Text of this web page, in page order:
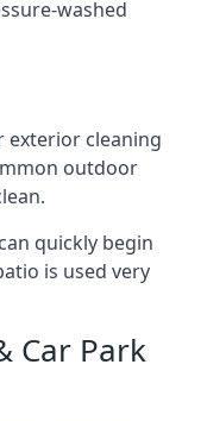
washed
exterior cleaning
outdoor
quickly begin
is used very
Car Park